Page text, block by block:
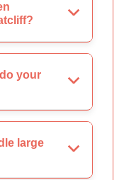
your
large